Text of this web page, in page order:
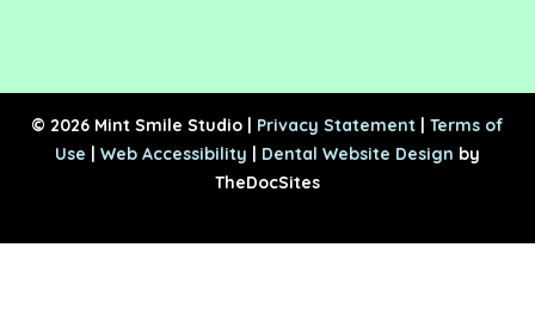
© 2026 Mint Smile Studio | Privacy Statement
Terms of
Use
Web Accessibility Dental Website Design by
TheDocSites